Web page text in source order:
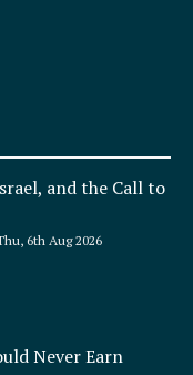
and the Call to
6th Aug 2026
Never Earn